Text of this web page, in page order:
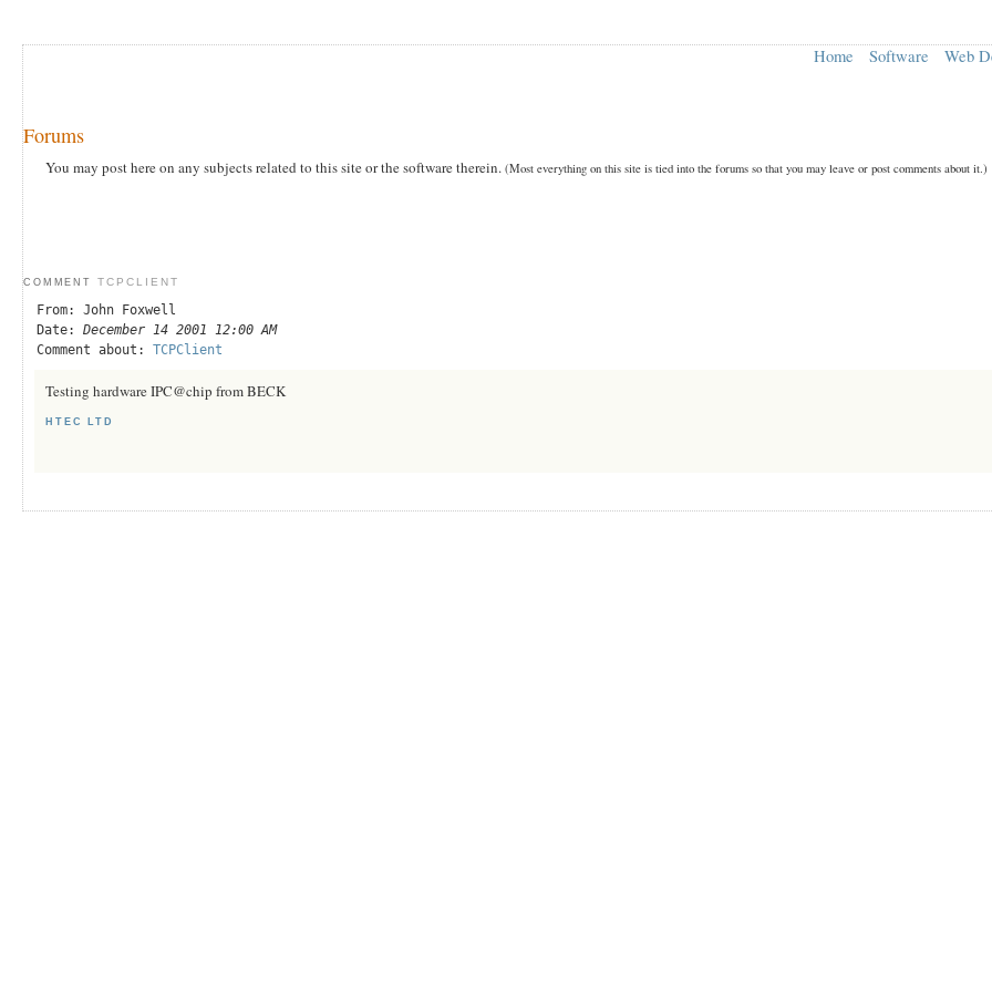
Home Software Web
Forums
You may post here on any subjects related to this site or the software therein. (Most everything on this site is tied into the forums so that you may leave or post comments about it.)
COMMENT TCPCLIENT
From: John Foxwell
Date: December 14 2001 12:00 AM
Comment about: TCPClient
Testing hardware IPC@chip from BECK
HTEC LTD